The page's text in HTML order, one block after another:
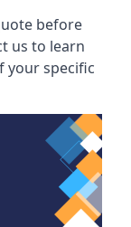
before
us to learn
your specific